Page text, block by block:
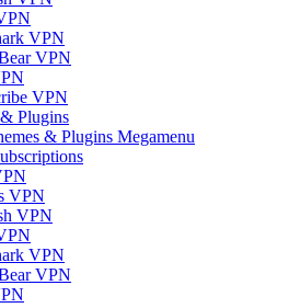
VPN
VPN
VPN
Plugins
& Plugins Megamenu
VPN
VPN
VPN
VPN